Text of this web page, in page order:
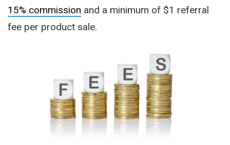
15% commission and a minimum of $1 referral
fee per product sale.